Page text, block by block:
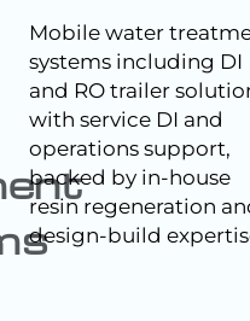
Mobile water
systems including DI
and RO trailer
with service DI and
operations support,
backed by in-house
resin regeneration
design-build